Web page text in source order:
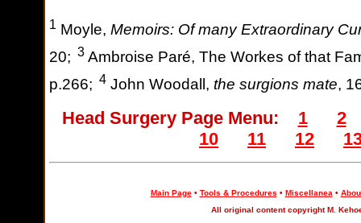
1 Moyle, Memoirs: Of many Extraordinary
20; 3 Ambroise Paré, The Workes of that
p.266; 4 John Woodall, the surgions mate,
Head Surgery Page Menu: 1
2
10
11 12
Main Page• Tools & Procedures • Miscellanea •
All original content copyright M.